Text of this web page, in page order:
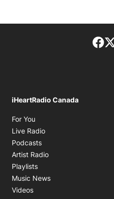
iHeartRadio Canada
For You
Live Radio
Podcasts
Artist Radio
Playlists
Music News
Videos